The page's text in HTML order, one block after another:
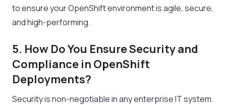
to ensure your OpenShift environment is agile, secure,
and high-performing.
5. How Do You Ensure Security and
Compliance in OpenShift
Deployments?
Security is non-negotiable in any enterprise IT system.